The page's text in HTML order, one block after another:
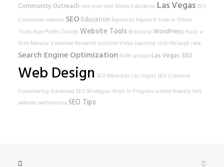
Community Outreach site scan tool Online Education Las Vegas SEO
Companies website SEO Education Keywords Keyword Science Online
Tools Non-Profits Design Website Tools Branding WordPress Hack-a-
thon Nevada Volunteer Research InstituteVideo Learning click-through rate
Search Engine Optimization NVRI google Las Vegas SEO
Web Design SEO Keywords Las Vegas SEO Company
Volunteering Advanced SEO Strategies Work In Progress mobile-friendly test
website performanceSEO Tips